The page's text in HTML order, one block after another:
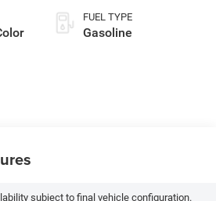
FUEL TYPE
Gasoline
subject to final vehicle configuration.